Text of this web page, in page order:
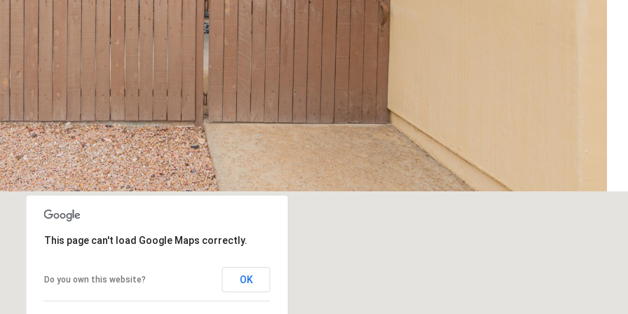
This page can't load Google Maps correctly.
Do you own this website? OK
frequency
may vary.
Consent is
not a
condition of
purchase of
any goods
Privacy
Policy
SUBMIT